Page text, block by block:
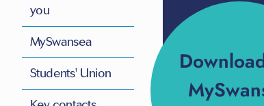
you
MySwansea
Students' Union